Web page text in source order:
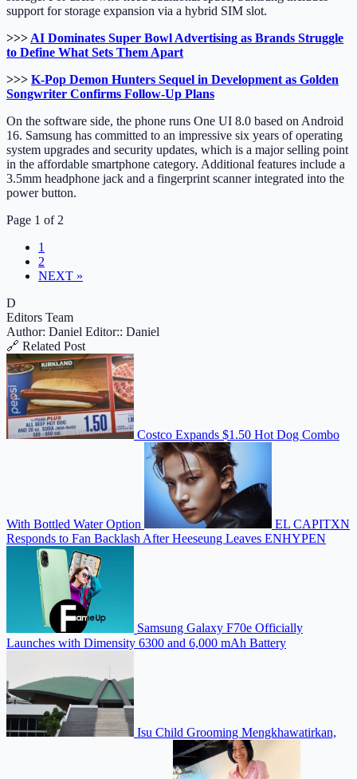
support for storage expansion via a hybrid SIM slot.
>>> AI Dominates Super Bowl Advertising as Brands Struggle
to Define What Sets Them Apart
>>> K-Pop Demon Hunters Sequel in Development as Golden
Songwriter Confirms Follow-Up Plans
On the software side, the phone runs One UI 8.0 based on Android
16. Samsung has committed to an impressive six years of operating
system upgrades and security updates, which is a major selling point
in the affordable smartphone category. Additional features include a
3.5mm headphone jack and a fingerprint scanner integrated into the
power button.
Page 1 of 2
1
2
NEXT »
D
Editors Team
Author: Daniel Editor:: Daniel
🔗 Related Post
Costco Expands $1.50 Hot Dog Combo
With Bottled Water Option
EL CAPITXN
Responds to Fan Backlash After Heeseung Leaves ENHYPEN
Samsung Galaxy F70e Officially
Launches with Dimensity 6300 and 6,000 mAh Battery
Isu Child Grooming Mengkhawatirkan,